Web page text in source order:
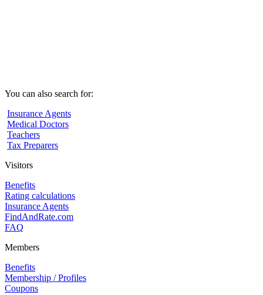
You can also search for:
Insurance Agents
Medical Doctors
Teachers
Tax Preparers
Visitors
Benefits
Rating calculations
Insurance Agents
FindAndRate.com
FAQ
Members
Benefits
Membership / Profiles
Coupons